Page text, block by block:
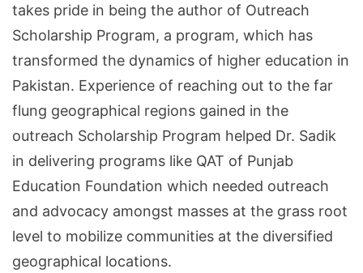
takes pride in being the author of Outreach
Scholarship Program, a program, which has
transformed the dynamics of higher education in
Pakistan. Experience of reaching out to the far
flung geographical regions gained in the
outreach Scholarship Program helped Dr. Sadik
in delivering programs like QAT of Punjab
Education Foundation which needed outreach
and advocacy amongst masses at the grass root
level to mobilize communities at the diversified
geographical locations.